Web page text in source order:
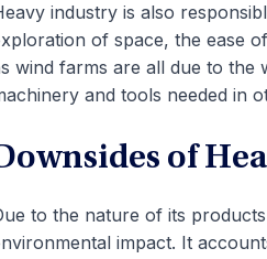
industry is also
of space, the ease
wind farms are all due to
and tools needed in
of
to the nature of its
impact. It